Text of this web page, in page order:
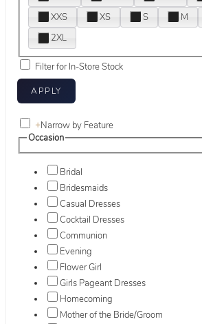
XXS
XS S M
2XL
Filter for In-Store Stock
+Narrow by Feature
Occasion
Bridal
Bridesmaids
Casual Dresses
Cocktail Dresses
Communion
Evening
Flower Girl
Girls Pageant Dresses
Homecoming
Mother of the Bride/Groom